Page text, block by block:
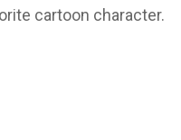
cartoon character.